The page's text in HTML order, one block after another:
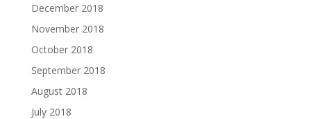
December 2018
November 2018
October 2018
September 2018
August 2018
July 2018